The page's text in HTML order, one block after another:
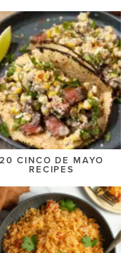
20 CINCO DE MAYO
RECIPES